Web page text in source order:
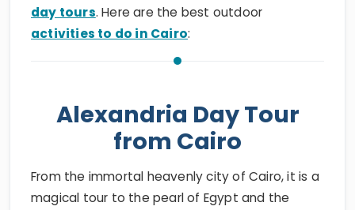
day tours. Here are the best outdoor
activities to do in Cairo:
Alexandria Day Tour
from Cairo
From the immortal heavenly city of Cairo, it is a
magical tour to the pearl of Egypt and the